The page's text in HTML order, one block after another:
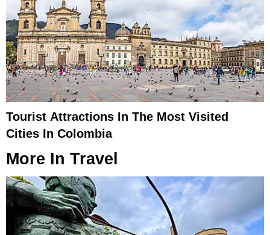
Tourist Attractions In The Most Visited
Cities In Colombia
More In Travel